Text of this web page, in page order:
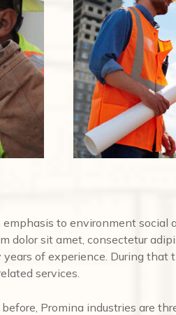
to environment social
dolor sit amet, consectetur
of experience. During that
services.
Promina industries are